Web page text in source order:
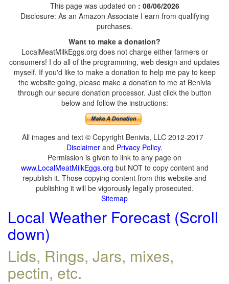
This page was updated on : 08/06/2026
Disclosure: As an Amazon Associate I earn from qualifying
purchases.
Want to make a donation?
LocalMeatMilkEggs.org does not charge either farmers or
consumers! I do all of the programming, web design and updates
myself. If you'd like to make a donation to help me pay to keep
the website going, please make a donation to me at Benivia
through our secure donation processor. Just click the button
below and follow the instructions:
All images and text © Copyright Benivia, LLC 2012-2017
Disclaimer and Privacy Policy.
Permission is given to link to any page on
www.LocalMeatMilkEggs.org but NOT to copy content and
republish it. Those copying content from this website and
publishing it will be vigorously legally prosecuted.
Sitemap
Local Weather Forecast (Scroll
down)
Lids, Rings, Jars, mixes,
pectin, etc.